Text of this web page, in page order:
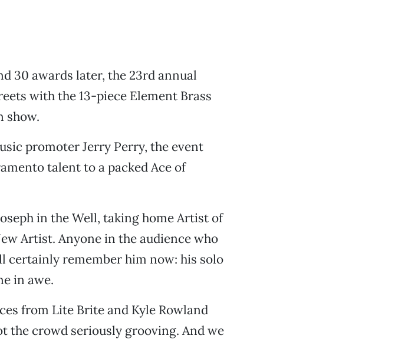
30 awards later, the 23rd annual
with the 13-piece Element Brass
show.
promoter Jerry Perry, the event
talent to a packed Ace of
in the Well, taking home Artist of
Artist. Anyone in the audience who
certainly remember him now: his solo
in awe.
from Lite Brite and Kyle Rowland
the crowd seriously grooving. And we